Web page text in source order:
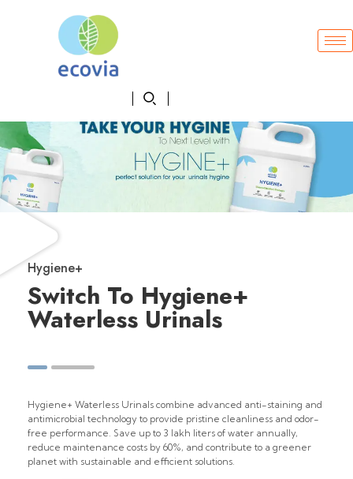
Hygiene+
Switch To Hygiene+
Waterless Urinals
Hygiene+ Waterless Urinals combine advanced anti-staining and
antimicrobial technology to provide pristine cleanliness and odor-
free performance. Save up to 3 lakh liters of water annually,
reduce maintenance costs by 60%, and contribute to a greener
planet with sustainable and efficient solutions.